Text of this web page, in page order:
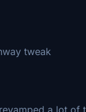
tweak
a lot of